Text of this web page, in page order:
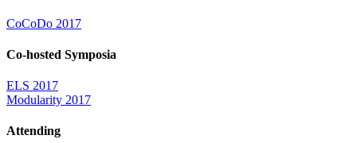
CoCoDo 2017
Co-hosted Symposia
ELS 2017
Modularity 2017
Attending